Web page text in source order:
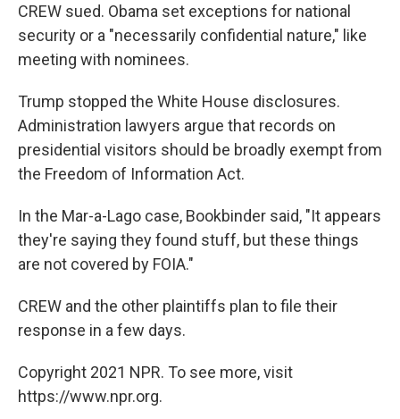
CREW sued. Obama set exceptions for national
security or a "necessarily confidential nature," like
meeting with nominees.
Trump stopped the White House disclosures.
Administration lawyers argue that records on
presidential visitors should be broadly exempt from
the Freedom of Information Act.
In the Mar-a-Lago case, Bookbinder said, "It appears
they're saying they found stuff, but these things
are not covered by FOIA."
CREW and the other plaintiffs plan to file their
response in a few days.
Copyright 2021 NPR. To see more, visit
https://www.npr.org.